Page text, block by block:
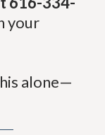
your
alone—